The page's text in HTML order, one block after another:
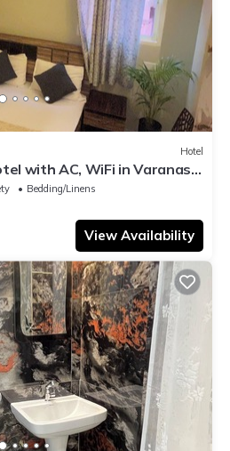
Hotel
with AC, WiFi in Varanasi
Bedding/Linens
View Availability